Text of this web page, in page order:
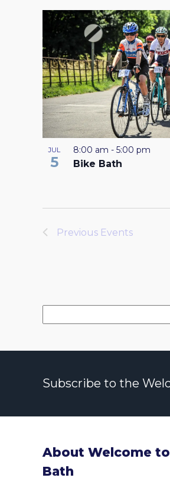
JUL
5 Bike Bath
8:00 am - 5:00 pm
Previous Events
Subscribe to the
About Welcome to
Bath